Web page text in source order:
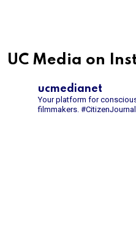
UC Media on
ucmedianet
Your platform for
filmmakers.